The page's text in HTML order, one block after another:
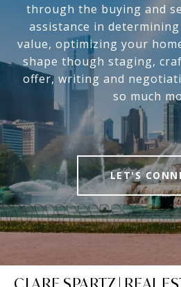
through the buying and
assistance in
value, optimizing your
shape though staging,
offer, writing and
so much
LET'S